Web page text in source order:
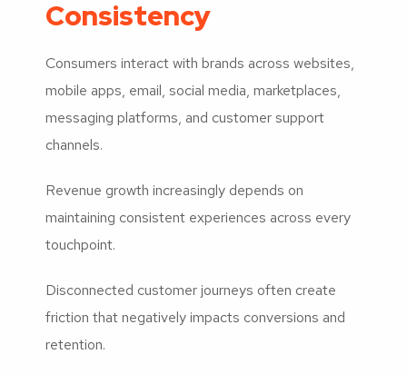
Consistency
Consumers interact with brands across websites,
mobile apps, email, social media, marketplaces,
messaging platforms, and customer support
channels.
Revenue growth increasingly depends on
maintaining consistent experiences across every
touchpoint.
Disconnected customer journeys often create
friction that negatively impacts conversions and
retention.